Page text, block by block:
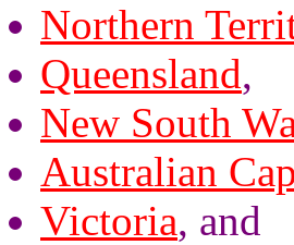
Northern
Queensland,
New South
Australian
Victoria, and